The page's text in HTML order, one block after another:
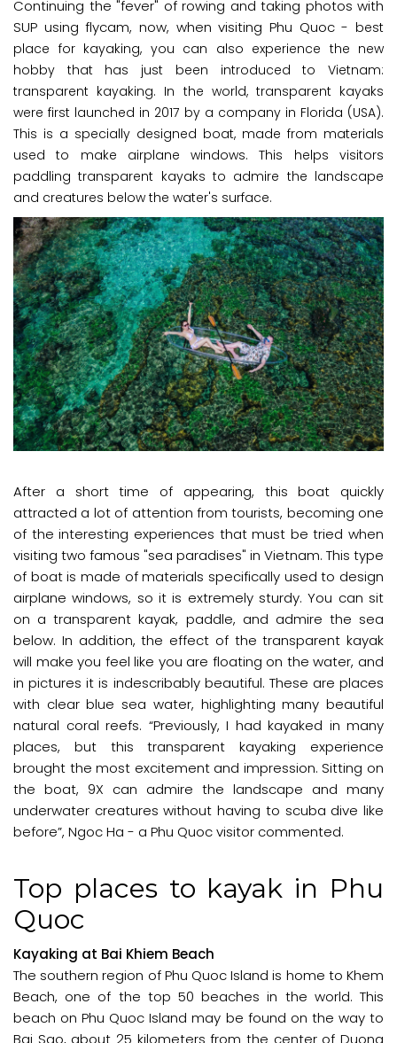
Continuing the "fever" of rowing and taking photos with
SUP using flycam, now, when visiting Phu Quoc - best
place for kayaking, you can also experience the new
hobby that has just been introduced to Vietnam:
transparent kayaking. In the world, transparent kayaks
were first launched in 2017 by a company in Florida (USA).
This is a specially designed boat, made from materials
used to make airplane windows. This helps visitors
paddling transparent kayaks to admire the landscape
and creatures below the water's surface.
After a short time of appearing, this boat quickly
attracted a lot of attention from tourists, becoming one
of the interesting experiences that must be tried when
visiting two famous "sea paradises" in Vietnam. This type
of boat is made of materials specifically used to design
airplane windows, so it is extremely sturdy. You can sit
on a transparent kayak, paddle, and admire the sea
below. In addition, the effect of the transparent kayak
will make you feel like you are floating on the water, and
in pictures it is indescribably beautiful. These are places
with clear blue sea water, highlighting many beautiful
natural coral reefs. “Previously, I had kayaked in many
places, but this transparent kayaking experience
brought the most excitement and impression. Sitting on
the boat, 9X can admire the landscape and many
underwater creatures without having to scuba dive like
before”, Ngoc Ha - a Phu Quoc visitor commented.
Top places to kayak in Phu
Quoc
Kayaking at Bai Khiem Beach
The southern region of Phu Quoc Island is home to Khem
Beach, one of the top 50 beaches in the world. This
beach on Phu Quoc Island may be found on the way to
Bai Sao, about 25 kilometers from the center of Duong